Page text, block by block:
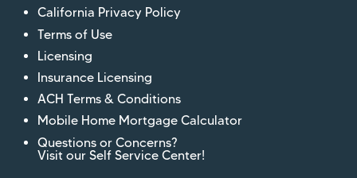
California Privacy Policy
Terms of Use
Licensing
Insurance Licensing
ACH Terms & Conditions
Mobile Home Mortgage Calculator
Questions or Concerns?
Visit our Self Service Center!